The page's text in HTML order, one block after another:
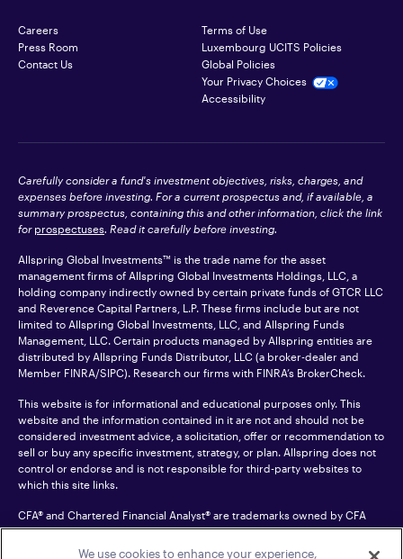
Careers
Press Room
Contact Us
Terms of Use
Luxembourg UCITS Policies
Global Policies
Your Privacy Choices
Accessibility
Carefully consider a fund's investment objectives, risks, charges, and
expenses before investing. For a current prospectus and, if available, a
summary prospectus, containing this and other information, click the link
for prospectuses. Read it carefully before investing.
Allspring Global Investments™ is the trade name for the asset
management firms of Allspring Global Investments Holdings, LLC, a
holding company indirectly owned by certain private funds of GTCR LLC
and Reverence Capital Partners, L.P. These firms include but are not
limited to Allspring Global Investments, LLC, and Allspring Funds
Management, LLC. Certain products managed by Allspring entities are
distributed by Allspring Funds Distributor, LLC (a broker-dealer and
Member FINRA/SIPC). Research our firms with FINRA’s BrokerCheck.
This website is for informational and educational purposes only. This
website and the information contained in it are not and should not be
considered investment advice, a solicitation, offer or recommendation to
sell or buy any specific investment, strategy, or plan. Allspring does not
control or endorse and is not responsible for third-party websites to
which this site links.
CFA® and Chartered Financial Analyst® are trademarks owned by CFA
Institute.
We use cookies to enhance your experience,